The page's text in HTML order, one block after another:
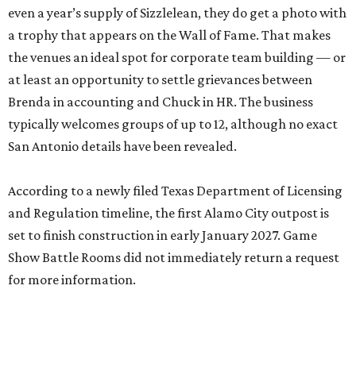
even a year’s supply of Sizzlelean, they do get a photo with
a trophy that appears on the Wall of Fame. That makes
the venues an ideal spot for corporate team building — or
at least an opportunity to settle grievances between
Brenda in accounting and Chuck in HR. The business
typically welcomes groups of up to 12, although no exact
San Antonio details have been revealed.
According to a newly filed Texas Department of Licensing
and Regulation timeline, the first Alamo City outpost is
set to finish construction in early January 2027. Game
Show Battle Rooms did not immediately return a request
for more information.